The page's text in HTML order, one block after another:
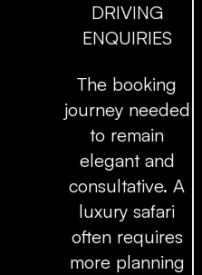
DRIVING
ENQUIRIES
The booking
journey needed
to remain
elegant and
consultative. A
luxury safari
often requires
more planning